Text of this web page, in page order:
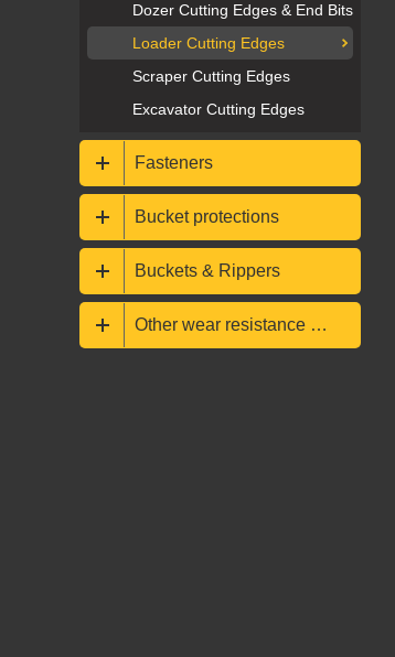
Dozer Cutting Edges & End Bits
Loader Cutting Edges
Scraper Cutting Edges
Excavator Cutting Edges
Fasteners
Bucket protections
Buckets & Rippers
Other wear resistance parts